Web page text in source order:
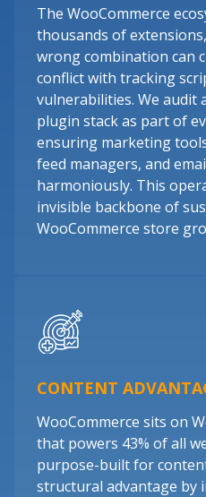
The WooCommerce
thousands of
wrong combination can
conflict with tracking
vulnerabilities. We audit
plugin stack as part of
ensuring marketing
feed managers, and
harmoniously. This
invisible backbone of
WooCommerce store
CONTENT
WooCommerce sits on
that powers 43% of all
purpose-built for
structural advantage by